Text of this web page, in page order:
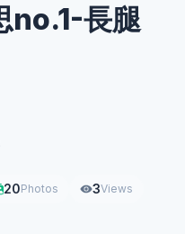
no.1-長腿
20Photos 3Views